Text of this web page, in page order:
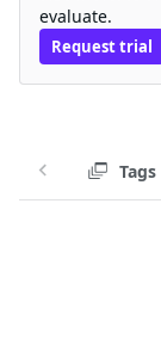
evaluate.
Request trial
Tags